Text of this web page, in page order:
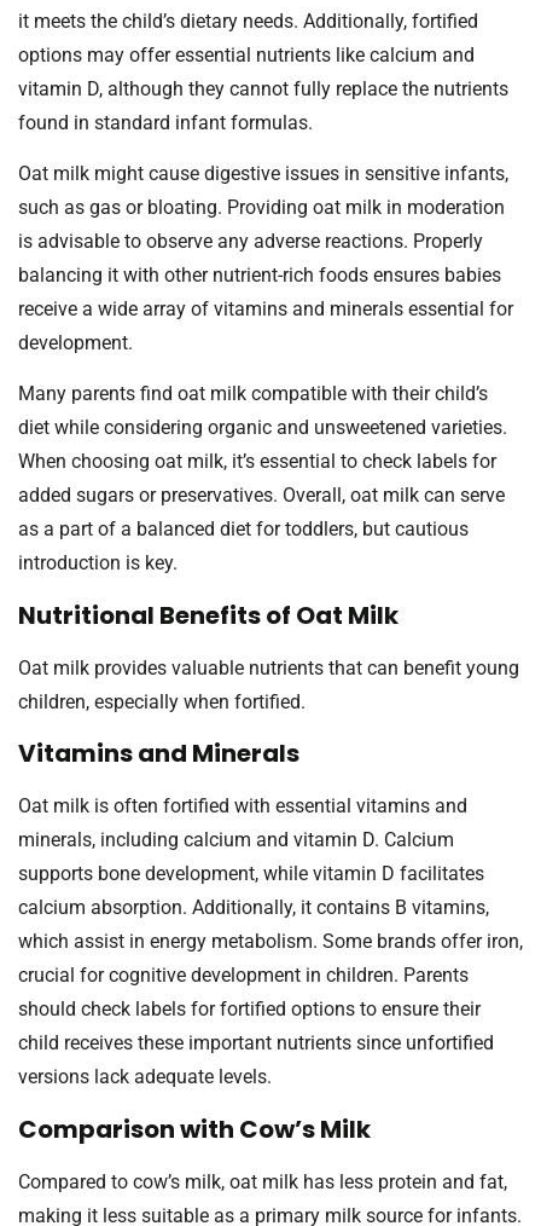
it meets the child’s dietary needs. Additionally, fortified
options may offer essential nutrients like calcium and
vitamin D, although they cannot fully replace the nutrients
found in standard infant formulas.
Oat milk might cause digestive issues in sensitive infants,
such as gas or bloating. Providing oat milk in moderation
is advisable to observe any adverse reactions. Properly
balancing it with other nutrient-rich foods ensures babies
receive a wide array of vitamins and minerals essential for
development.
Many parents find oat milk compatible with their child’s
diet while considering organic and unsweetened varieties.
When choosing oat milk, it’s essential to check labels for
added sugars or preservatives. Overall, oat milk can serve
as a part of a balanced diet for toddlers, but cautious
introduction is key.
Nutritional Benefits of Oat Milk
Oat milk provides valuable nutrients that can benefit young
children, especially when fortified.
Vitamins and Minerals
Oat milk is often fortified with essential vitamins and
minerals, including calcium and vitamin D. Calcium
supports bone development, while vitamin D facilitates
calcium absorption. Additionally, it contains B vitamins,
which assist in energy metabolism. Some brands offer iron,
crucial for cognitive development in children. Parents
should check labels for fortified options to ensure their
child receives these important nutrients since unfortified
versions lack adequate levels.
Comparison with Cow’s Milk
Compared to cow’s milk, oat milk has less protein and fat,
making it less suitable as a primary milk source for infants.